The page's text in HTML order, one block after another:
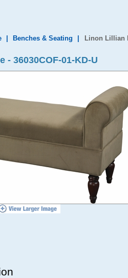
Benches & Seating Linon Lillian
- 36030COF-01-KD-U